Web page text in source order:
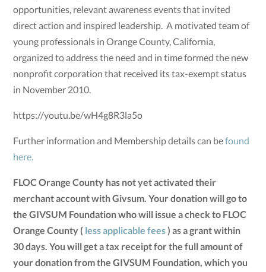
opportunities, relevant awareness events that invited
direct action and inspired leadership. A motivated team of
young professionals in Orange County, California,
organized to address the need and in time formed the new
nonprofit corporation that received its tax-exempt status
in November 2010.
https://youtu.be/wH4g8R3la5o
Further information and Membership details can befound
here.
FLOC Orange County has not yet activated their
merchant account with Givsum. Your donation will go to
the GIVSUM Foundation who will issue a check to FLOC
Orange County ( less applicable fees) as a grant within
30 days. You will get a tax receipt for the full amount of
your donation from the GIVSUM Foundation, which you